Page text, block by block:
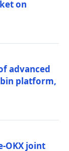
on
advanced
platform,
OKX joint